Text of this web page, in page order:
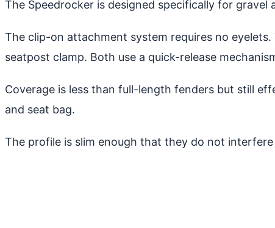
The Speedrocker is designed specifically for gravel
The clip-on attachment system requires no
seatpost clamp. Both use a quick-release
Coverage is less than full-length fenders but still
and seat bag.
The profile is slim enough that they do not